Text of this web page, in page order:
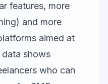
features, more
and more
aimed at
shows
who can